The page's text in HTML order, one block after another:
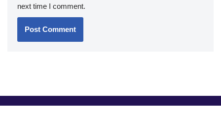
next time I comment.